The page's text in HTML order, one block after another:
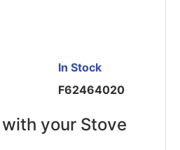
In Stock
F62464020
your Stove